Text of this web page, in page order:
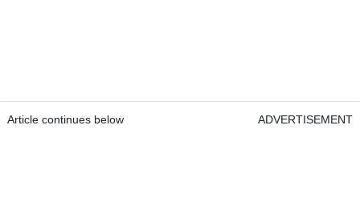
Article continues below ADVERTISEMENT